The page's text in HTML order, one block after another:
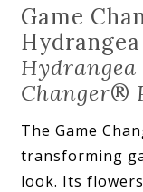
Game
Hydrangea
Hydrangea
Changer®
The Game
transforming
look. Its